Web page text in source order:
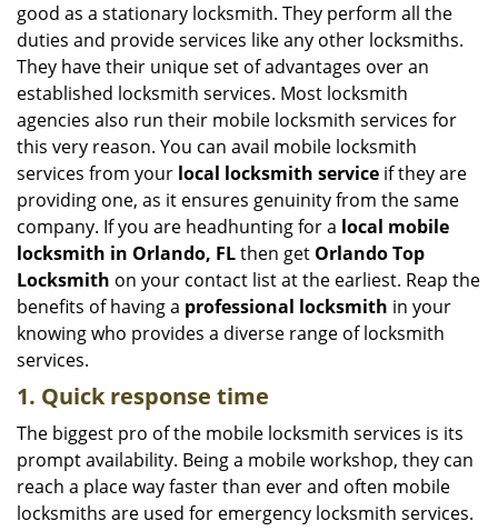
t
n
good as a stationary locksmith. They perform all the
duties and provide services like any other locksmiths.
They have their unique set of advantages over an
established locksmith services. Most locksmith
agencies also run their mobile locksmith services for
this very reason. You can avail mobile locksmith
services from your local locksmith service if they are
providing one, as it ensures genuinity from the same
company. If you are headhunting for a local mobile
locksmith in Orlando, FLthen get Orlando Top
Locksmith on your contact list at the earliest. Reap the
benefits of having a professional locksmith in your
knowing who provides a diverse range of locksmith
services.
1. Quick response time
The biggest pro of the mobile locksmith services is its
prompt availability. Being a mobile workshop, they can
reach a place way faster than ever and often mobile
locksmiths are used for emergency locksmith services.